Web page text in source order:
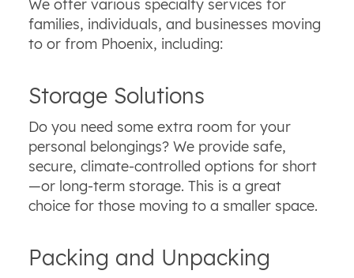
We offer various specialty services for
families, individuals, and businesses moving
to or from Phoenix, including:
Storage Solutions
Do you need some extra room for your
personal belongings? We provide safe,
secure, climate-controlled options for short
—or long-term storage. This is a great
choice for those moving to a smaller space.
Packing and Unpacking